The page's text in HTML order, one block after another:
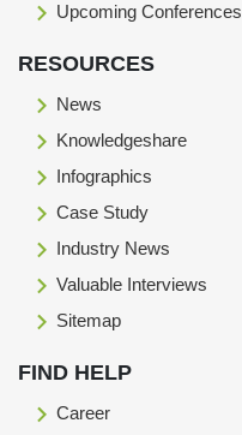
Upcoming Conferences
RESOURCES
News
Knowledgeshare
Infographics
Case Study
Industry News
Valuable Interviews
Sitemap
FIND HELP
Career